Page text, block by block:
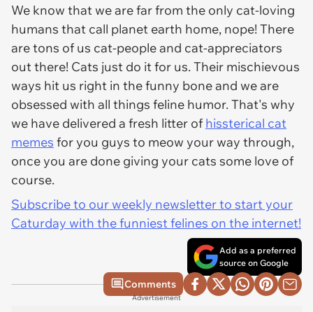
We know that we are far from the only cat-loving
humans that call planet earth home, nope! There
are tons of us cat-people and cat-appreciators
out there! Cats just do it for us. Their mischievous
ways hit us right in the funny bone and we are
obsessed with all things feline humor. That's why
we have delivered a fresh litter of hissterical cat
memes for you guys to meow your way through,
once you are done giving your cats some love of
course.
Subscribe to our weekly newsletter to start your
Caturday with the funniest felines on the internet!
Add as a preferred
source on Google
Comments
Advertisement